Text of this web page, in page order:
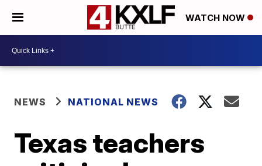
WATCH NOW
NEWS NATIONAL NEWS
Texas teachers